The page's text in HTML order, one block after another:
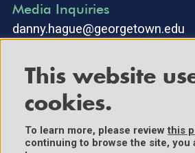
Media Inquiries
danny.hague@georgetown.edu
©2025 Center for Security and Emerging
This website
cookies.
To learn more, please reviewthis
continuing to browse the site, you